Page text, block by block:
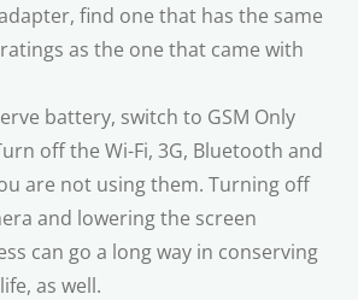
find one that has the same
as the one that came with
battery, switch to GSM Only
off the Wi-Fi, 3G, Bluetooth and
are not using them. Turning off
and lowering the screen
can go a long way in conserving
as well.